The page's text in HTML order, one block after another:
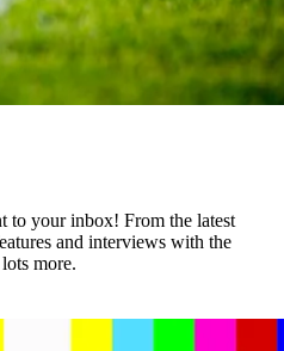
to your inbox! From the latest
and interviews with the
more.